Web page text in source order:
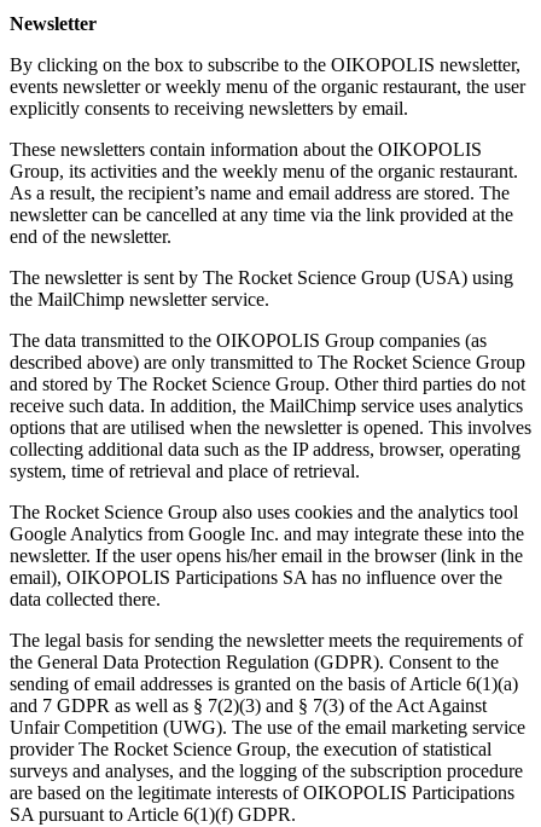
Newsletter
By clicking on the box to subscribe to the OIKOPOLIS newsletter,
events newsletter or weekly menu of the organic restaurant, the user
explicitly consents to receiving newsletters by email.
These newsletters contain information about the OIKOPOLIS
Group, its activities and the weekly menu of the organic restaurant.
As a result, the recipient’s name and email address are stored. The
newsletter can be cancelled at any time via the link provided at the
end of the newsletter.
The newsletter is sent by The Rocket Science Group (USA) using
the MailChimp newsletter service.
The data transmitted to the OIKOPOLIS Group companies (as
described above) are only transmitted to The Rocket Science Group
and stored by The Rocket Science Group. Other third parties do not
receive such data. In addition, the MailChimp service uses analytics
options that are utilised when the newsletter is opened. This involves
collecting additional data such as the IP address, browser, operating
system, time of retrieval and place of retrieval.
The Rocket Science Group also uses cookies and the analytics tool
Google Analytics from Google Inc. and may integrate these into the
newsletter. If the user opens his/her email in the browser (link in the
email), OIKOPOLIS Participations SA has no influence over the
data collected there.
The legal basis for sending the newsletter meets the requirements of
the General Data Protection Regulation (GDPR). Consent to the
sending of email addresses is granted on the basis of Article 6(1)(a)
and 7 GDPR as well as § 7(2)(3) and § 7(3) of the Act Against
Unfair Competition (UWG). The use of the email marketing service
provider The Rocket Science Group, the execution of statistical
surveys and analyses, and the logging of the subscription procedure
are based on the legitimate interests of OIKOPOLIS Participations
SA pursuant to Article 6(1)(f) GDPR.